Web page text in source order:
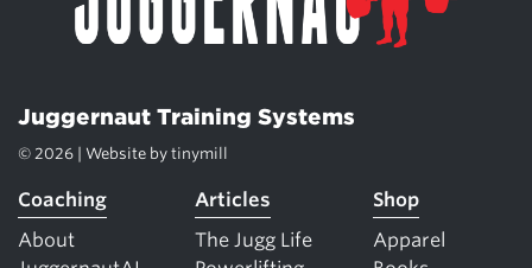
Juggernaut Training Systems
© 2026 | Website by tinymill
Coaching
About
Articles
The Jugg Life
Shop
Apparel